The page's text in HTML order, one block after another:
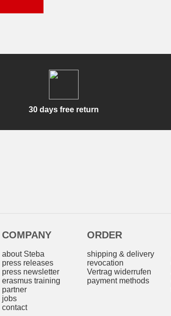
30 days free return
COMPANY
about Steba
press releases
press newsletter
erasmus training
partner
jobs
contact
ORDER
shipping & delivery
revocation
Vertrag widerrufen
payment methods